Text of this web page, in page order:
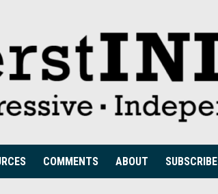
COMMENTS ABOUT SUBSCRIBE